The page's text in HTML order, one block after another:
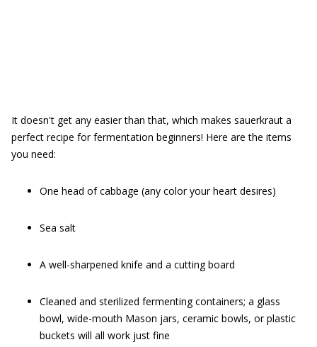
It doesn't get any easier than that, which makes sauerkraut a
perfect recipe for fermentation beginners! Here are the items
you need:
One head of cabbage (any color your heart desires)
Sea salt
A well-sharpened knife and a cutting board
Cleaned and sterilized fermenting containers; a glass
bowl, wide-mouth Mason jars, ceramic bowls, or plastic
buckets will all work just fine